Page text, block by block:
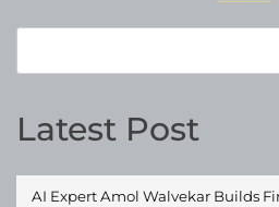
Latest Post
AI Expert Amol Walvekar Builds